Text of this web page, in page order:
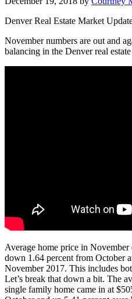
Denver Real Estate Market
November numbers are out and
balancing in the Denver real
Average home price in
down 1.64 percent from October
November 2017. This includes
Let’s break that down a bit. The
single family home came in at